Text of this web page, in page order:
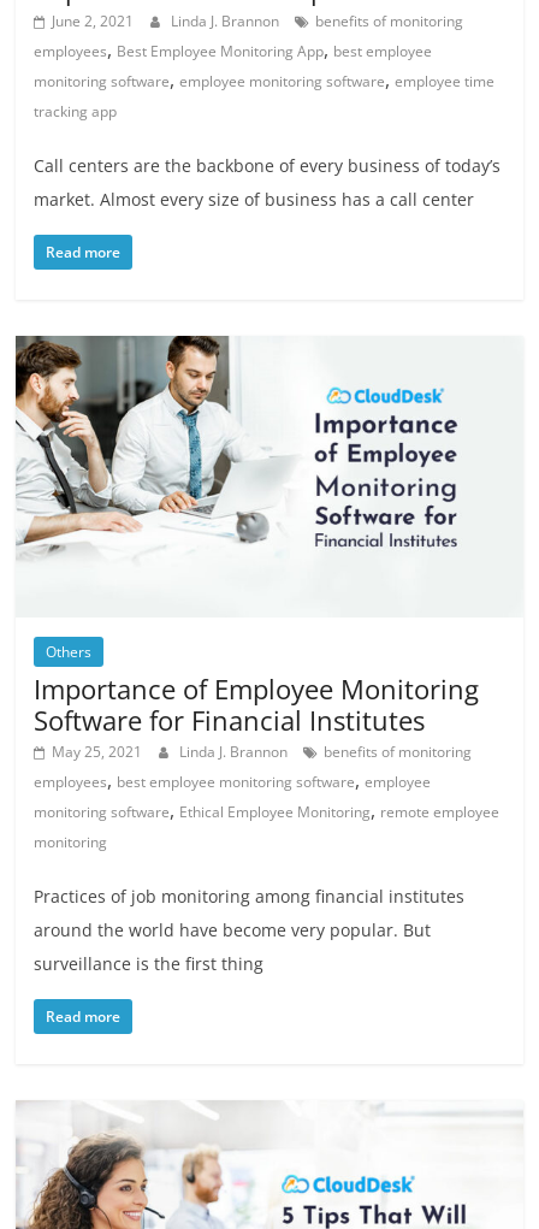
June 2, 2021 Linda J. Brannon
benefits of monitoring
employees, Best Employee Monitoring App, best employee
monitoring software,employee monitoring software,employee time
tracking app
Call centers are the backbone of every business of today’s
market. Almost every size of business has a call center
Read more
Others
Importance of Employee Monitoring
Software for Financial Institutes
May 25, 2021 Linda J. Brannon
benefits of monitoring
employees, best employee monitoring software,employee
monitoring software, Ethical Employee Monitoring, remote employee
monitoring
Practices of job monitoring among financial institutes
around the world have become very popular. But
surveillance is the first thing
Read more